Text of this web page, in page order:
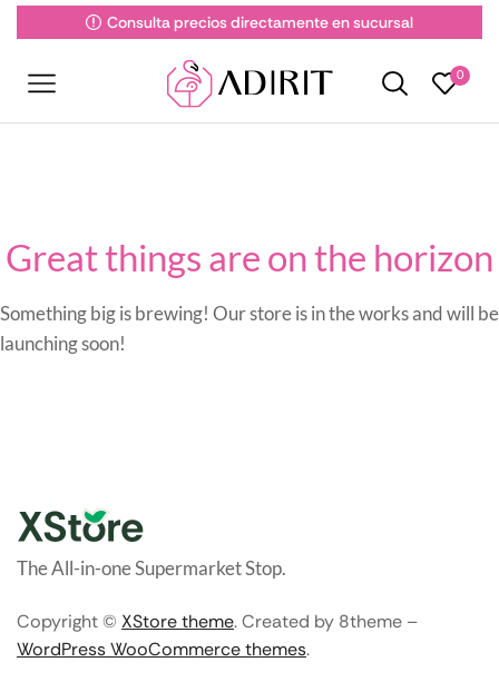
Consulta precios directamente en sucursal
0
Great things are on the horizon
Something big is brewing! Our store is in the works and will be
launching soon!
The All-in-one Supermarket Stop.
Copyright © XStore theme. Created by 8theme –
WordPress WooCommerce themes.